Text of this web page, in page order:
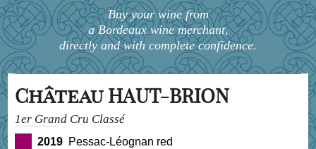
Buy your wine from
a Bordeaux wine merchant,
directly and with complete confidence.
Château HAUT-BRION
1er Grand Cru Classé
2019 Pessac-Léognan red